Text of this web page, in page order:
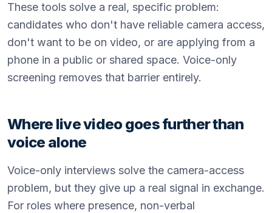
These tools solve a real, specific problem:
candidates who don't have reliable camera access,
don't want to be on video, or are applying from a
phone in a public or shared space. Voice-only
screening removes that barrier entirely.
Where live video goes further than
voice alone
Voice-only interviews solve the camera-access
problem, but they give up a real signal in exchange.
For roles where presence, non-verbal